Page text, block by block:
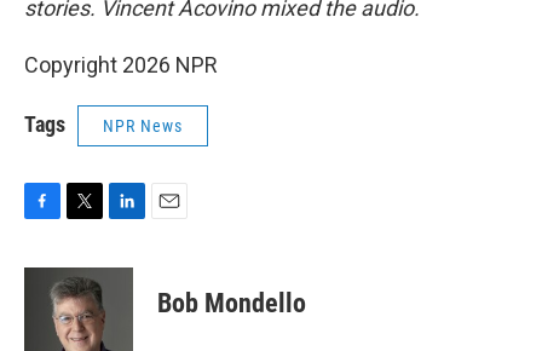
stories. Vincent Acovino mixed the audio.
Copyright 2026 NPR
Tags NPR News
F
c
T
i
t
t
e
L
n
E
Bob Mondello